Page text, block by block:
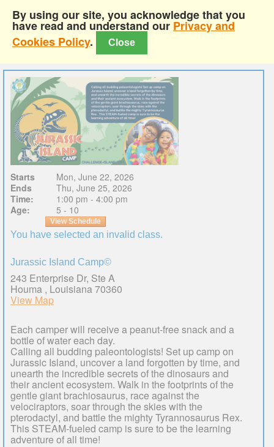
By using our site, you acknowledge that you
have read and understand our Privacy and
Cookies Policy. Close
Starts
Mon, June 22, 2026
Ends
Thu, June 25, 2026
Time:
1:00 pm - 4:00 pm
Age:
5 - 10
View Schedule
You have selected an invalid class.
Jurassic Island Camp©
243 Enterprise Dr, Ste A
Houma , Louisiana 70360
View Map
Each camper will receive a peanut-free snack and a
bottle of water each day.
Calling all budding paleontologists! Set up camp on
Jurassic Island, uncover a land forgotten by time, and
unearth the incredible secrets of the dinosaurs and
their ancient ecosystem. Walk in the footprints of the
gentle giant brachiosaurus, race against the
velociraptors, soar through the skies with the
pterodactyl, and battle the mighty Tyrannosaurus Rex.
This STEAM-fueled camp is sure to be the learning
adventure of all time!